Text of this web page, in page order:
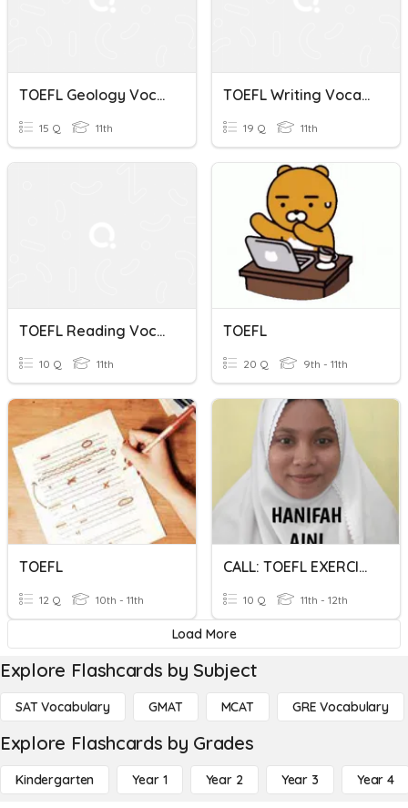
TOEFL Geology Vocabulary (2)
15 Q 11th
TOEFL Writing Vocabulary Quiz
19 Q 11th
TOEFL Reading Vocabulary Quiz
10 Q 11th
TOEFL
20 Q 9th - 11th
TOEFL
12 Q 10th - 11th
CALL: TOEFL EXERCISE 17
10 Q 11th - 12th
Load More
Explore Flashcards by Subject
SAT Vocabulary GMAT MCAT GRE Vocabulary
Explore Flashcards by Grades
Kindergarten Year 1 Year 2 Year 3 Year 4